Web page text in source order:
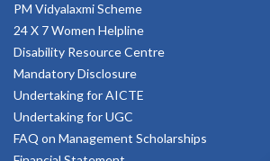
PM Vidyalaxmi Scheme
24 X 7 Women Helpline
Disability Resource Centre
Mandatory Disclosure
Undertaking for AICTE
Undertaking for UGC
FAQ on Management Scholarships